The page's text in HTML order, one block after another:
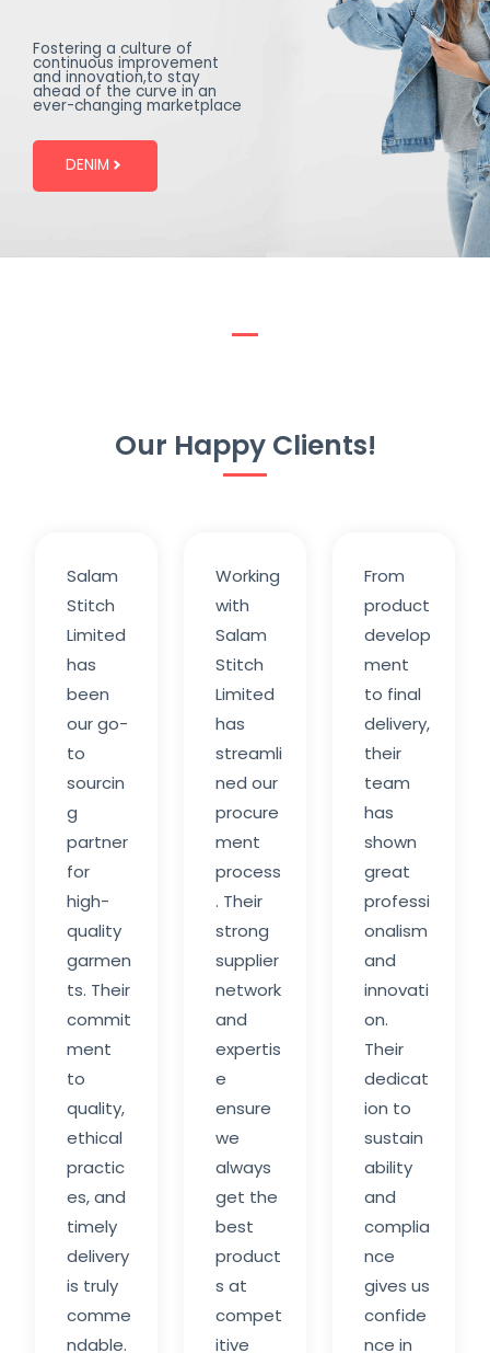
Fostering a culture of
continuous improvement
and innovation,to stay
ahead of the curve in an
ever-changing marketplace
DENIM
Our Happy Clients!
Salam
Stitch
Limited
has
been
our go-
to
sourcin
g
partner
for
high-
quality
garmen
ts. Their
commit
ment
to
quality,
ethical
practic
es, and
timely
delivery
is truly
comme
ndable.
Working
with
Salam
Stitch
Limited
has
streamli
ned our
procure
ment
process
. Their
strong
supplier
network
and
expertis
e
ensure
we
always
get the
best
product
s at
compet
itive
From
product
develop
ment
to final
delivery,
their
team
has
shown
great
professi
onalism
and
innovati
on.
Their
dedicat
ion to
sustain
ability
and
complia
nce
gives us
confide
nce in